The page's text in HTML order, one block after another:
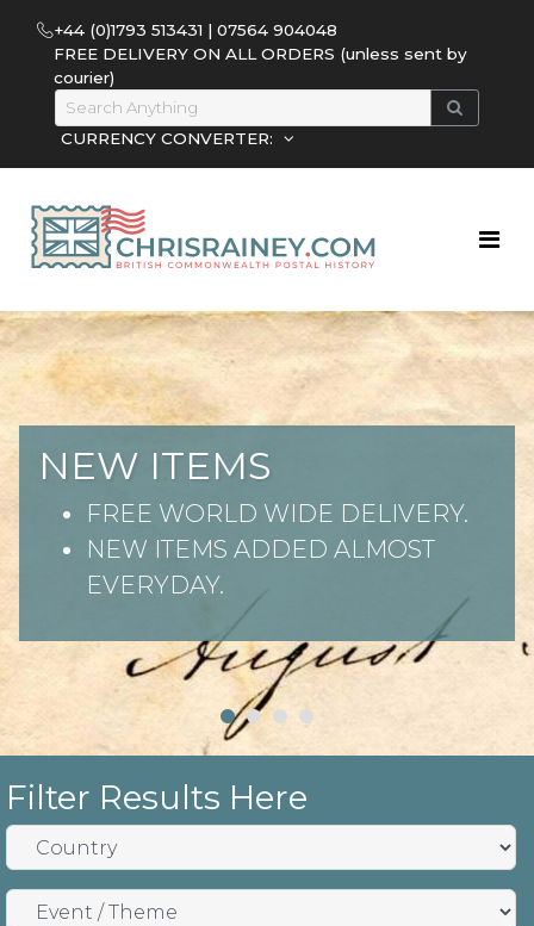
+44 (0)1793 513431 | 07564 904048
FREE DELIVERY ON ALL ORDERS (unless sent by
courier)
CURRENCY CONVERTER:
NEW ITEMS
FREE WORLD WIDE DELIVERY.
NEW ITEMS ADDED ALMOST
EVERYDAY.
Filter Results Here